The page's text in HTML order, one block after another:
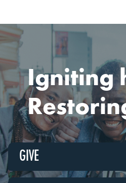
Igniting
GIVE